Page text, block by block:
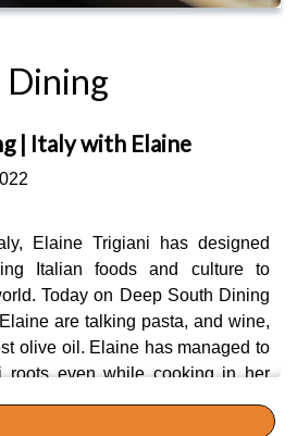
Dining
| Italy with Elaine
Elaine Trigiani has designed
Italian foods and culture to
Today on Deep South Dining
are talking pasta, and wine,
olive oil. Elaine has managed to
roots even while cooking in her
the gap with talk of mustard
zucchini is on the menu with its